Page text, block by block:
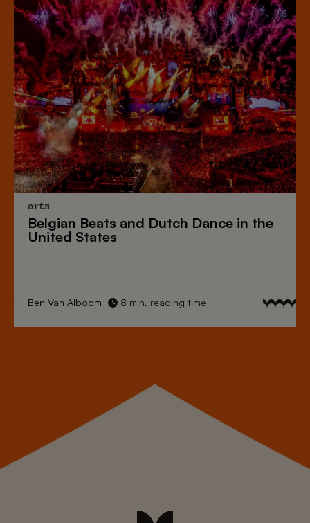
arts
Belgian Beats and Dutch Dance in the
United States
Ben Van Alboom 8 min. reading time